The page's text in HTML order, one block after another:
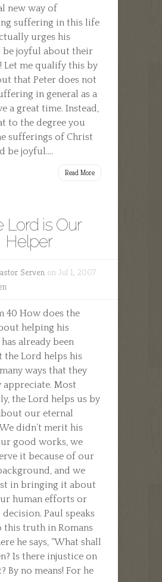
new way of
suffering in this life
urges his
be joyful about their
Let me qualify this by
that Peter does not
in general as a
a great time. Instead,
to the degree you
sufferings of Christ
be joyful....
Read More
Lord is Our
Helper
Serven on Jul 1, 2007
40 How does the
helping his
already been
the Lord helps his
ways that they
appreciate. Most
the Lord helps us by
our eternal
didn’t merit his
good works, we
it because of our
and we
in bringing it about
human efforts or
Paul speaks
truth in Romans
he says, “What shall
Is there injustice on
By no means! For he